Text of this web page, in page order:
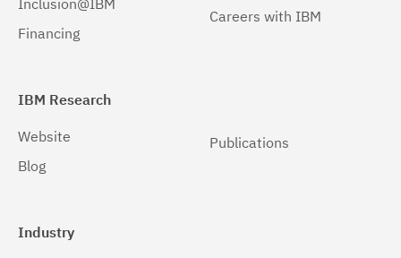
Financing
Careers with IBM
IBM Research
Website
Blog
Publications
Industry